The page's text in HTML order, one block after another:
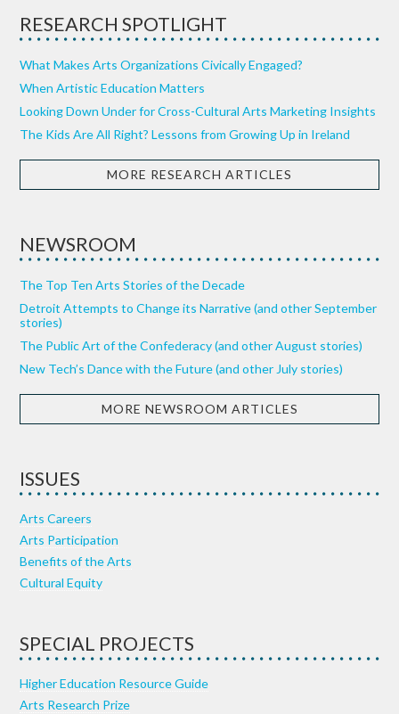
RESEARCH SPOTLIGHT
What Makes Arts Organizations Civically Engaged?
When Artistic Education Matters
Looking Down Under for Cross-Cultural Arts Marketing Insights
The Kids Are All Right? Lessons from Growing Up in Ireland
MORE RESEARCH ARTICLES
NEWSROOM
The Top Ten Arts Stories of the Decade
Detroit Attempts to Change its Narrative (and other September
stories)
The Public Art of the Confederacy (and other August stories)
New Tech’s Dance with the Future (and other July stories)
MORE NEWSROOM ARTICLES
ISSUES
Arts Careers
Arts Participation
Benefits of the Arts
Cultural Equity
SPECIAL PROJECTS
Higher Education Resource Guide
Arts Research Prize